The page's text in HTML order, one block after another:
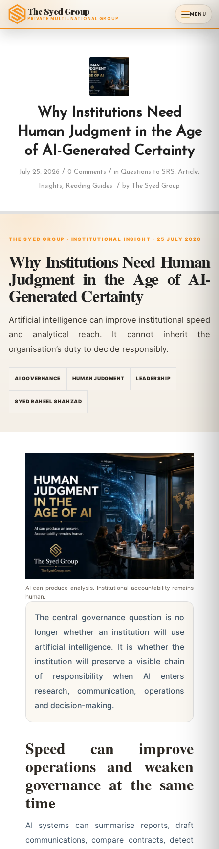
Why Institutions Need
Human Judgment in the Age
of AI-Generated Certainty
July 25, 2026 / 0 Comments / in Questions to SRS,Article,
Insights, Reading Guides / by The Syed Group
THE SYED GROUP · INSTITUTIONAL INSIGHT · 25 JULY 2026
Why Institutions Need Human
Judgment in the Age of AI-
Generated Certainty
Artificial intelligence can improve institutional speed
and analytical reach. It cannot inherit the
organisation’s duty to decide responsibly.
AI GOVERNANCE HUMAN JUDGMENT LEADERSHIP
SYED RAHEEL SHAHZAD
AI can produce analysis. Institutional accountability remains
human.
The central governance question is no
longer whether an institution will use
artificial intelligence. It is whether the
institution will preserve a visible chain
of responsibility when AI enters
research, communication, operations
and decision-making.
Speed can improve
operations and weaken
governance at the same
time
AI systems can summarise reports, draft
communications, compare contracts, detect
The Syed Group
PRIVATE MULTI-NATIONAL GROUP
MENU